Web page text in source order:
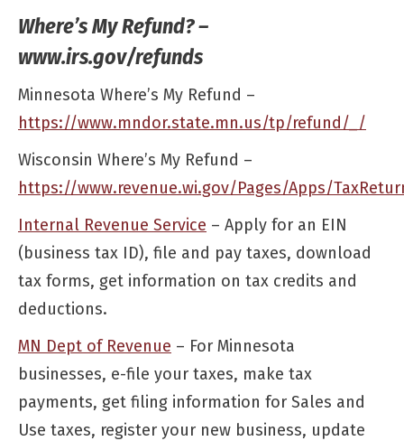
Where’s My Refund? –
www.irs.gov/refunds
Minnesota Where’s My Refund –
https://www.mndor.state.mn.us/tp/refund/_/
Wisconsin Where’s My Refund –
https://www.revenue.wi.gov/Pages/Apps/
Internal Revenue Service – Apply for an EIN
(business tax ID), file and pay taxes, download
tax forms, get information on tax credits and
deductions.
MN Dept of Revenue – For Minnesota
businesses, e-file your taxes, make tax
payments, get filing information for Sales and
Use taxes, register your new business, update